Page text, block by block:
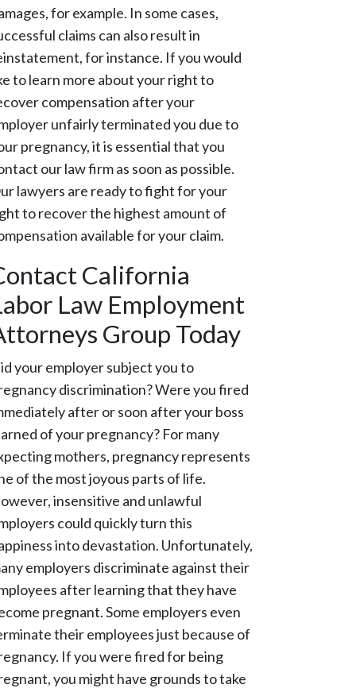
for example. In some cases,
claims can also result in
for instance. If you would
to learn more about your right to
compensation after your
unfairly terminated you due to
pregnancy, it is essential that you
our law firm as soon as possible.
lawyers are ready to fight for your
to recover the highest amount of
available for your claim.
California
Law Employment
Group Today
your employer subject you to
discrimination? Were you fired
after or soon after your boss
of your pregnancy? For many
mothers, pregnancy represents
of the most joyous parts of life.
insensitive and unlawful
could quickly turn this
into devastation. Unfortunately,
employers discriminate against their
after learning that they have
pregnant. Some employers even
their employees just because of
If you were fired for being
you might have grounds to take